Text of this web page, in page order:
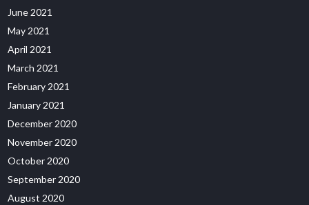
June 2021
May 2021
April 2021
March 2021
February 2021
January 2021
December 2020
November 2020
October 2020
September 2020
August 2020